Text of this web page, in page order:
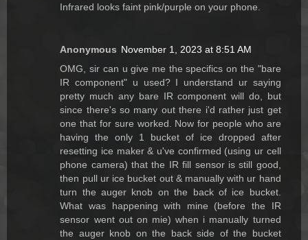
Infrared looks faint pink/purple on your phone.
Anonymous November 1, 2023 at 8:51 AM
OMG, sir can u give me the specifics on the "bare
IR component" u used? I understand ur saying
pretty much any bare IR component will do, but
since there's so many out there i'd rather just get
one that for sure worked. Now for people who are
having the only 1 bucket of ice dropped after
resetting ice maker & u've confirmed (using ur cell
phone camera) that the IR fill sensor is still good,
then pull ur ice bucket out & manually with ur hand
turn the auger knob on the back of ice bucket.
What was happening with mine (before the IR
sensor went out on mie) when i manually turned
the auger knob on the back side of the bucket